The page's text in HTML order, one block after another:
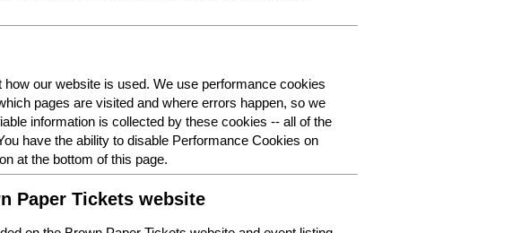
our website is used. We use performance cookies
pages are visited and where errors happen, so we
information is collected by these cookies -- all of the
have the ability to disable Performance Cookies on
at the bottom of this page.
Paper Tickets website